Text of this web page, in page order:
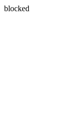
blocked